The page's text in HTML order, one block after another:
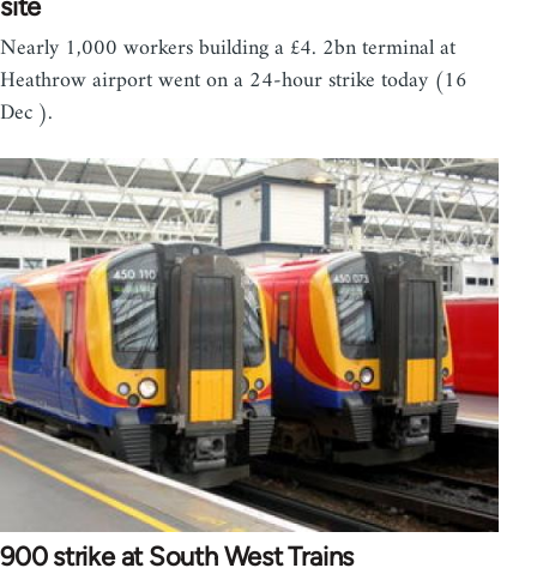
site
Nearly 1,000 workers building a £4. 2bn terminal at
Heathrow airport went on a 24-hour strike today (16
Dec ).
900 strike at South West Trains